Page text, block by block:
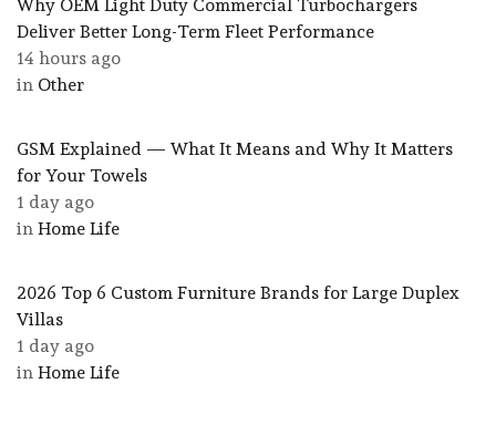
Why OEM Light Duty Commercial Turbochargers
Deliver Better Long-Term Fleet Performance
14 hours ago
in Other
GSM Explained — What It Means and Why It Matters
for Your Towels
1 day ago
in Home Life
2026 Top 6 Custom Furniture Brands for Large Duplex
Villas
1 day ago
in Home Life